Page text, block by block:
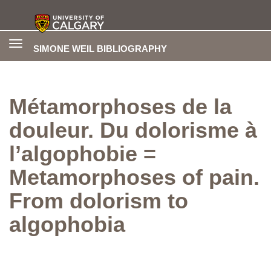
SIMONE WEIL BIBLIOGRAPHY
Toggle
Métamorphoses de la
douleur. Du dolorisme à
l’algophobie =
Metamorphoses of pain.
From dolorism to
algophobia